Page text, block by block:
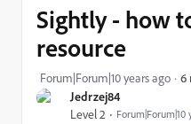
Jedrzej84
Level 2 Forum|Forum|10
Sightly - how
resource
Forum|Forum|10 years ago 6